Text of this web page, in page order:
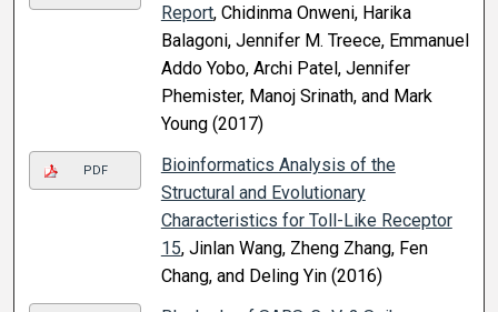
Report, Chidinma Onweni, Harika
Balagoni, Jennifer M. Treece, Emmanuel
Addo Yobo, Archi Patel, Jennifer
Phemister, Manoj Srinath, and Mark
Young (2017)
PDF
Bioinformatics Analysis of the
Structural and Evolutionary
Characteristics for Toll-Like Receptor
15, Jinlan Wang, Zheng Zhang, Fen
Chang, and Deling Yin (2016)